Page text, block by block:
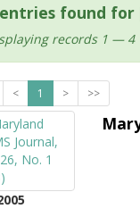
found for
records 1 — 4
< 1 > >>